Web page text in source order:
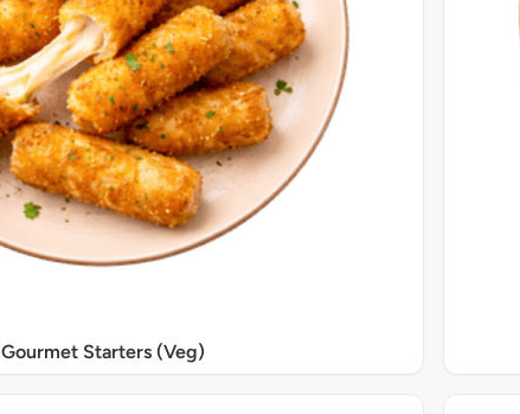
Gourmet Starters (Veg)